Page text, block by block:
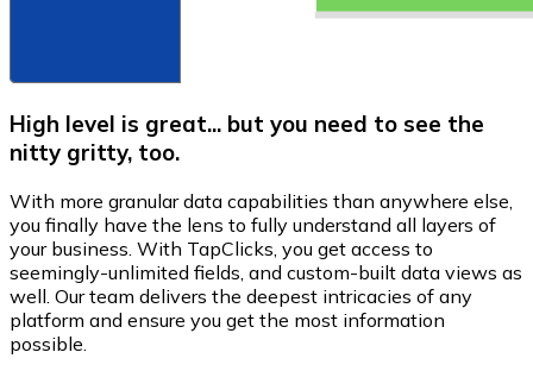
High level is great... but you need to see the
nitty gritty, too.
With more granular data capabilities than anywhere else,
you finally have the lens to fully understand all layers of
your business. With TapClicks, you get access to
seemingly-unlimited fields, and custom-built data views as
well. Our team delivers the deepest intricacies of any
platform and ensure you get the most information
possible.